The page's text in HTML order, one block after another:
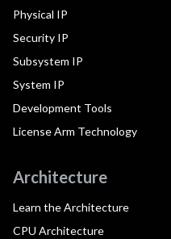
Physical IP
Security IP
Subsystem IP
System IP
Development Tools
License Arm Technology
Architecture
Learn the Architecture
CPU Architecture